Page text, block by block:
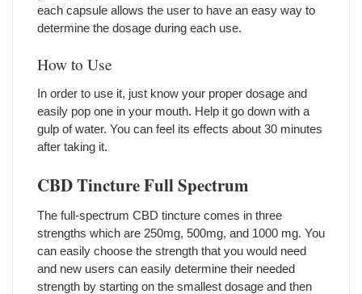
each capsule allows the user to have an easy way to
determine the dosage during each use.
How to Use
In order to use it, just know your proper dosage and
easily pop one in your mouth. Help it go down with a
gulp of water. You can feel its effects about 30 minutes
after taking it.
CBD Tincture Full Spectrum
The full-spectrum CBD tincture comes in three
strengths which are 250mg, 500mg, and 1000 mg. You
can easily choose the strength that you would need
and new users can easily determine their needed
strength by starting on the smallest dosage and then